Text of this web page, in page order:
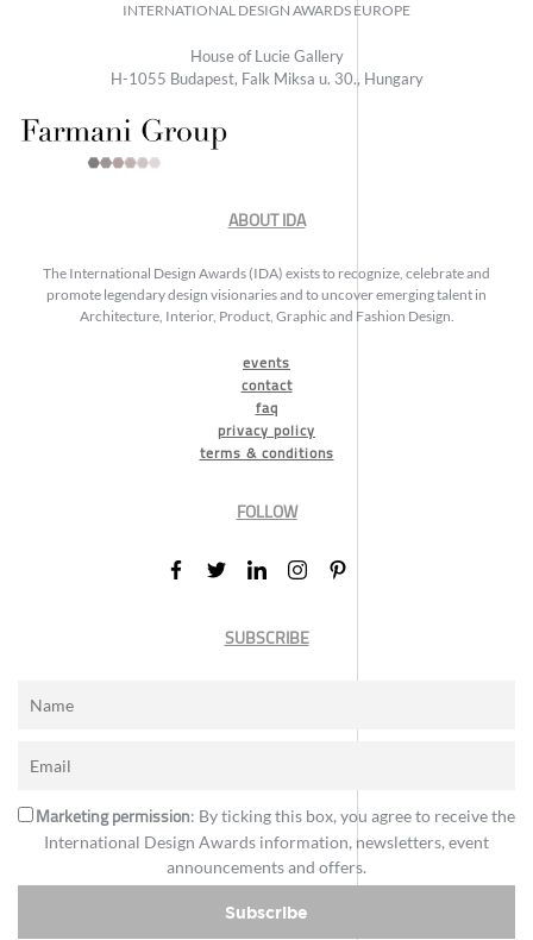
INTERNATIONAL DESIGN AWARDS EUROPE
House of Lucie Gallery
H-1055 Budapest, Falk Miksa u. 30., Hungary
ABOUT IDA
The International Design Awards (IDA) exists to recognize, celebrate and
promote legendary design visionaries and to uncover emerging talent in
Architecture, Interior, Product, Graphic and Fashion Design.
events
contact
faq
privacy policy
terms & conditions
FOLLOW
SUBSCRIBE
Marketing permission: By ticking this box, you agree to receive the
International Design Awards information, newsletters, event
announcements and offers.
Subscribe